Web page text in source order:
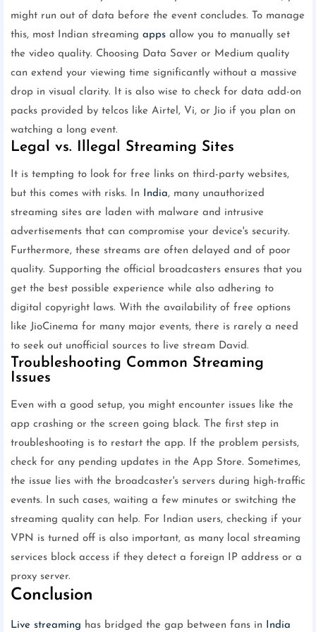
might run out of data before the event concludes. To manage
this, most Indian streaming apps allow you to manually set
the video quality. Choosing Data Saver or Medium quality
can extend your viewing time significantly without a massive
drop in visual clarity. It is also wise to check for data add-on
packs provided by telcos like Airtel, Vi, or Jio if you plan on
watching a long event.
Legal vs. Illegal Streaming Sites
It is tempting to look for free links on third-party websites,
but this comes with risks. In India, many unauthorized
streaming sites are laden with malware and intrusive
advertisements that can compromise your device's security.
Furthermore, these streams are often delayed and of poor
quality. Supporting the official broadcasters ensures that you
get the best possible experience while also adhering to
digital copyright laws. With the availability of free options
like JioCinema for many major events, there is rarely a need
to seek out unofficial sources to live stream David.
Troubleshooting Common Streaming
Issues
Even with a good setup, you might encounter issues like the
app crashing or the screen going black. The first step in
troubleshooting is to restart the app. If the problem persists,
check for any pending updates in the App Store. Sometimes,
the issue lies with the broadcaster's servers during high-traffic
events. In such cases, waiting a few minutes or switching the
streaming quality can help. For Indian users, checking if your
VPN is turned off is also important, as many local streaming
services block access if they detect a foreign IP address or a
proxy server.
Conclusion
Live streaming has bridged the gap between fans in India